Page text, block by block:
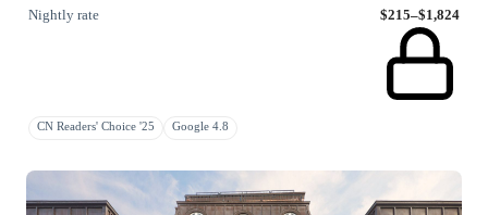
Nightly rate
$215–$1,824
CN Readers' Choice '25 Google 4.8